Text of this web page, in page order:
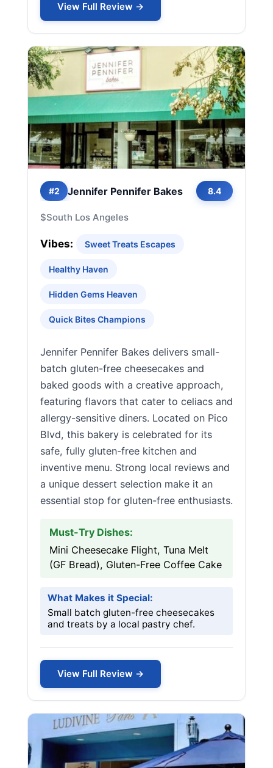
View Full Review →
#2 Jennifer Pennifer Bakes 8.4
$South Los Angeles
Vibes: Sweet Treats Escapes
Healthy Haven
Hidden Gems Heaven
Quick Bites Champions
Jennifer Pennifer Bakes delivers small-
batch gluten-free cheesecakes and
baked goods with a creative approach,
featuring flavors that cater to celiacs and
allergy-sensitive diners. Located on Pico
Blvd, this bakery is celebrated for its
safe, fully gluten-free kitchen and
inventive menu. Strong local reviews and
a unique dessert selection make it an
essential stop for gluten-free enthusiasts.
Must-Try Dishes:
Mini Cheesecake Flight, Tuna Melt
(GF Bread), Gluten-Free Coffee Cake
What Makes it Special:
Small batch gluten-free cheesecakes
and treats by a local pastry chef.
View Full Review →